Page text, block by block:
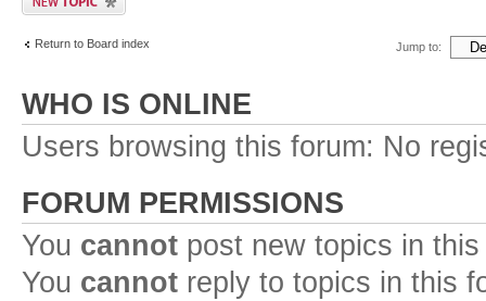
Return to Board index Jump to:
WHO IS ONLINE
Users browsing this forum: No
FORUM PERMISSIONS
You cannot post new topics in
You cannot reply to topics in this